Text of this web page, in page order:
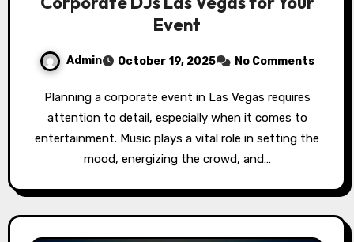
Event
Admin October 19, 2025 No Comments
Planning a corporate event in Las Vegas requires
attention to detail, especially when it comes to
entertainment. Music plays a vital role in setting the
mood, energizing the crowd, and…